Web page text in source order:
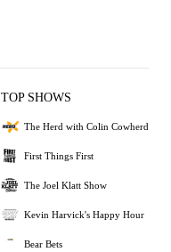
TOP SHOWS
The Herd with Colin Cowherd
First Things First
The Joel Klatt Show
Kevin Harvick's Happy Hour
Bear Bets